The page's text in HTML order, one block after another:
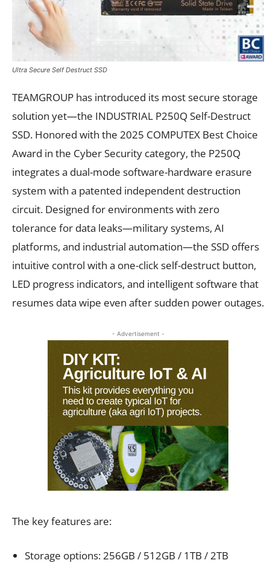
Ultra Secure Self Destruct SSD
TEAMGROUP has introduced its most secure storage
solution yet—the INDUSTRIAL P250Q Self-Destruct
SSD. Honored with the 2025 COMPUTEX Best Choice
Award in the Cyber Security category, the P250Q
integrates a dual-mode software-hardware erasure
system with a patented independent destruction
circuit. Designed for environments with zero
tolerance for data leaks—military systems, AI
platforms, and industrial automation—the SSD offers
intuitive control with a one-click self-destruct button,
LED progress indicators, and intelligent software that
resumes data wipe even after sudden power outages.
- Advertisement -
The key features are:
Storage options: 256GB / 512GB / 1TB / 2TB